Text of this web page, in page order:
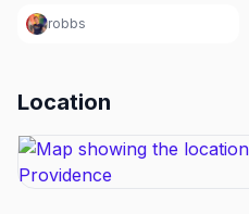
robbs
Location